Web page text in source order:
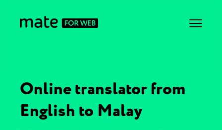
Online translator from
English to Malay